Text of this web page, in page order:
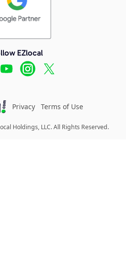
EZlocal
Privacy Terms of Use
Holdings, LLC. All Rights Reserved.